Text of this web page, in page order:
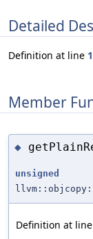
Detailed
Definition at line
Member
◆
unsigned
Definition at line